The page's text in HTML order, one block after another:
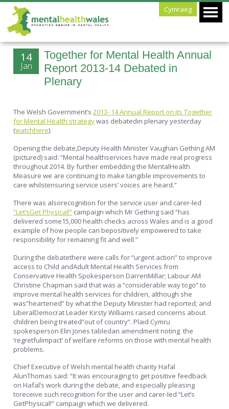
Cymraeg
Together for Mental Health Annual
Report 2013-14 Debated in
Plenary
14
Jan
The Welsh Government’s2013- 14 Annual Report on its Together
for Mental Health strategywas debatedin plenary yesterday
(watchhere).
Opening the debate,Deputy Health Minister Vaughan Gething AM
(pictured) said: “Mental healthservices have made real progress
throughout 2014. By further embedding the MentalHealth
Measure we are continuing to make tangible improvements to
care whilstensuring service users’ voices are heard.”
There was alsorecognition for the service user and carer-led
“Let’sGet Physical!” campaign which Mr Gething said “has
delivered some15,000 health checks across Wales and is a good
example of how people can bepositively empowered to take
responsibility for remaining fit and well.”
During the debatethere were calls for “urgent action” to improve
access to Child andAdult Mental Health Services from
Conservative Health Spokesperson DarrenMillar; Labour AM
Christine Chapman said that was a “considerable way togo” to
improve mental health services for children, although she
was”heartened” by what the Deputy Minister had reported; and
LiberalDemocrat Leader Kirsty Williams raised concerns about
children being treated”out of country”. Plaid Cymru
spokesperson Elin Jones tabledan amendment noting the
‘regretfulimpact’ of welfare reforms on those with mental health
problems.
Chief Executive of Welsh mental health charity Hafal
AlunThomas said: “It was encouraging to get positive feedback
on Hafal’s work during the debate, and especially pleasing
toreceive such recognition for the user and carer-led “Let’s
GetPhysical!” campaign which we delivered.